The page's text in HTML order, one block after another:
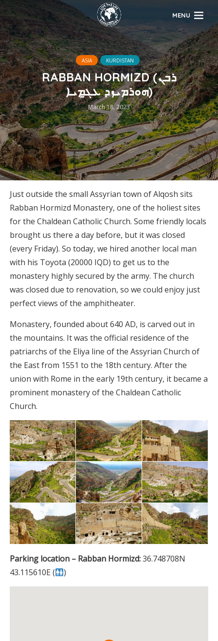
MENU
ASIA KURDISTAN
RABBAN HORMIZD (ܪܒܢ
ܗܘܪܡܝܙܕ ܥܓ̰ܡܝܐ)
March 18, 2023
Just outside the small Assyrian town of Alqosh sits
Rabban Hormizd Monastery, one of the holiest sites
for the Chaldean Catholic Church. Some friendly locals
brought us there a day before, but it was closed
(every Friday). So today, we hired another local man
with his Toyota (20000 IQD) to get us to the
monastery highly secured by the army. The church
was closed due to renovation, so we could enjoy just
perfect views of the amphitheater.
Monastery, founded about 640 AD, is carved out in
the mountains. It was the official residence of the
patriarchs of the Eliya line of the Assyrian Church of
the East from 1551 to the 18th century. After the
union with Rome in the early 19th century, it became a
prominent monastery of the Chaldean Catholic
Church.
Parking location – Rabban Hormizd:36.748708N
43.115610E (
)